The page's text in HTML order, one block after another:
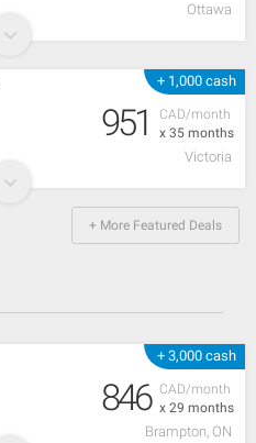
Ottawa
+ 1,000 cash
CAD/month
x 35 months
951
Victoria
+ More Featured Deals
+ 3,000 cash
CAD/month
x 29 months
846
Brampton, ON